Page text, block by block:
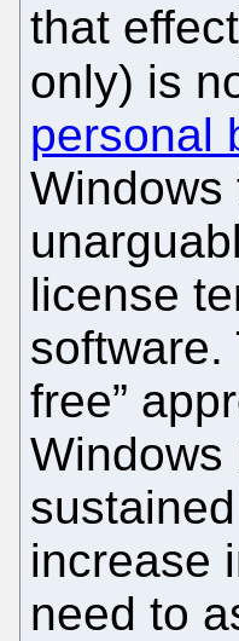
that
only) is
personal
Windows
license
software.
free”
Windows
increase
need to